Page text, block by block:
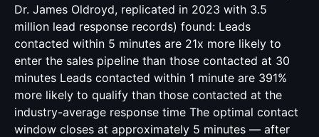
Dr. James Oldroyd, replicated in 2023 with 3.5
million lead response records) found: Leads
contacted within 5 minutes are 21x more likely to
enter the sales pipeline than those contacted at 30
minutes Leads contacted within 1 minute are 391%
more likely to qualify than those contacted at the
industry-average response time The optimal contact
window closes at approximately 5 minutes — after